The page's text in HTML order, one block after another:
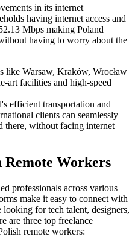
in its internet
having internet access and
Mbps making Poland
having to worry about the
like Warsaw, Kraków, Wrocław
art facilities and high-speed
efficient transportation and
clients can seamlessly
there, without facing internet
Workers
professionals across various
make it easy to connect with
looking for tech talent, designers,
are three top freelance
remote workers: